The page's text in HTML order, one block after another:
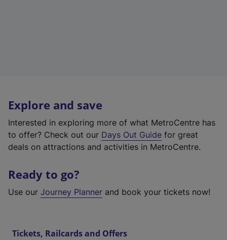
Explore and save
Interested in exploring more of what MetroCentre has
to offer? Check out our Days Out Guide for great
deals on attractions and activities in MetroCentre.
Ready to go?
Use our Journey Planner and book your tickets now!
Tickets, Railcards and Offers